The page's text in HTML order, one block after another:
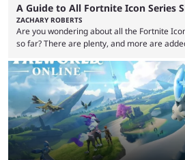
A Guide to All Fortnite Icon Series
ZACHARY ROBERTS
Are you wondering about all the Fortnite
so far? There are plenty, and more are
made-up characters that are portrayed by
of collaborations, and this series collabs
means people. For emotes, that means real